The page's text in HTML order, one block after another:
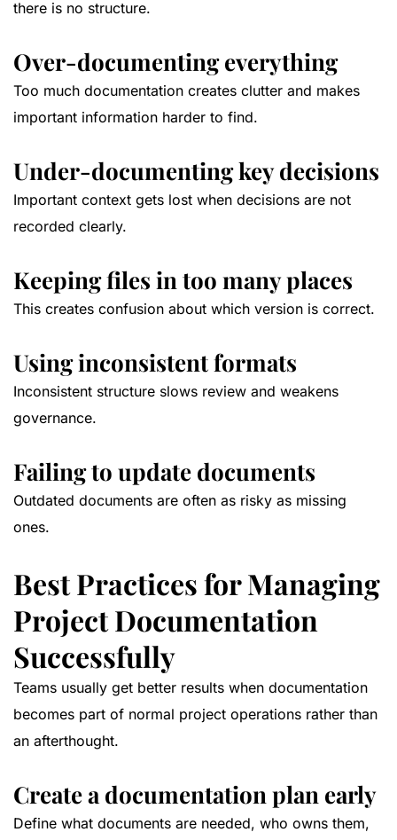
there is no structure.
Over-documenting everything
Too much documentation creates clutter and makes
important information harder to find.
Under-documenting key decisions
Important context gets lost when decisions are not
recorded clearly.
Keeping files in too many places
This creates confusion about which version is correct.
Using inconsistent formats
Inconsistent structure slows review and weakens
governance.
Failing to update documents
Outdated documents are often as risky as missing
ones.
Best Practices for Managing
Project Documentation
Successfully
Teams usually get better results when documentation
becomes part of normal project operations rather than
an afterthought.
Create a documentation plan early
Define what documents are needed, who owns them,